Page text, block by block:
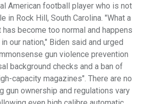
American football player who is not
in Rock Hill, South Carolina. "What a
become too normal and happens
our nation," Biden said and urged
gun violence prevention
background checks and a ban of
capacity magazines". There are no
gun ownership and regulations vary